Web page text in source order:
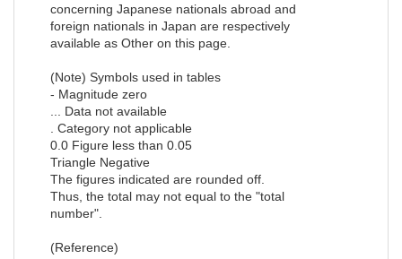
concerning Japanese nationals abroad and
foreign nationals in Japan are respectively
available as Other on this page.
(Note) Symbols used in tables
- Magnitude zero
... Data not available
. Category not applicable
0.0 Figure less than 0.05
Triangle Negative
The figures indicated are rounded off.
Thus, the total may not equal to the "total
number".
(Reference)